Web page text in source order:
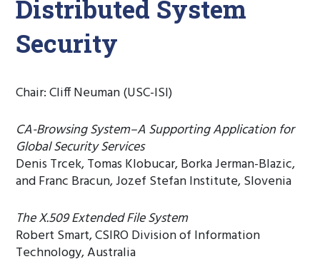
Distributed System
Security
Chair: Cliff Neuman (USC-ISI)
CA-Browsing System–A Supporting Application for
Global Security Services
Denis Trcek, Tomas Klobucar, Borka Jerman-Blazic,
and Franc Bracun, Jozef Stefan Institute, Slovenia
The X.509 Extended File System
Robert Smart, CSIRO Division of Information
Technology, Australia